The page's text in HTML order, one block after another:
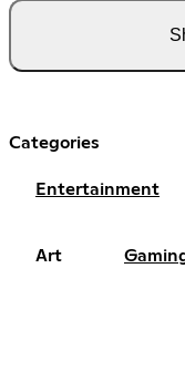
Categories
Entertainment
Art